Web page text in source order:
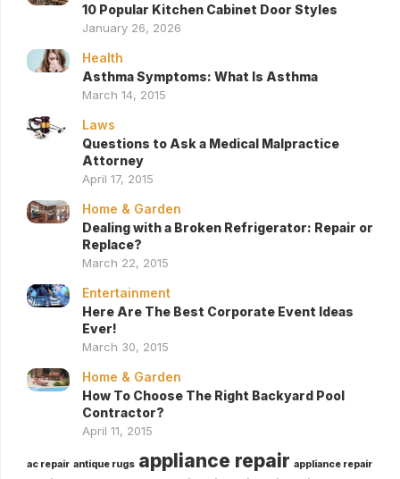
10 Popular Kitchen Cabinet Door Styles
January 26, 2026
Health
Asthma Symptoms: What Is Asthma
March 14, 2015
Laws
Questions to Ask a Medical Malpractice
Attorney
April 17, 2015
Home & Garden
Dealing with a Broken Refrigerator: Repair or
Replace?
March 22, 2015
Entertainment
Here Are The Best Corporate Event Ideas
Ever!
March 30, 2015
Home & Garden
How To Choose The Right Backyard Pool
Contractor?
April 11, 2015
ac repair antique rugs appliance repair appliance repair